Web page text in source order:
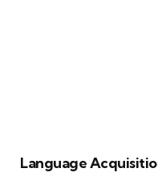
Language